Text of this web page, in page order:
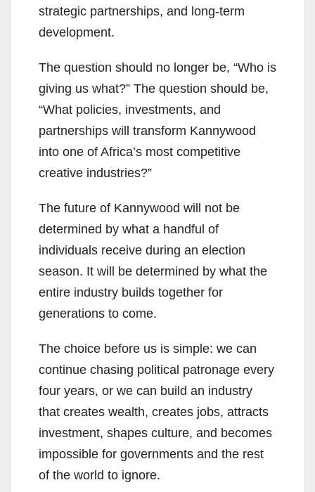
strategic partnerships, and long-term
development.
The question should no longer be, “Who is
giving us what?” The question should be,
“What policies, investments, and
partnerships will transform Kannywood
into one of Africa’s most competitive
creative industries?”
The future of Kannywood will not be
determined by what a handful of
individuals receive during an election
season. It will be determined by what the
entire industry builds together for
generations to come.
The choice before us is simple: we can
continue chasing political patronage every
four years, or we can build an industry
that creates wealth, creates jobs, attracts
investment, shapes culture, and becomes
impossible for governments and the rest
of the world to ignore.